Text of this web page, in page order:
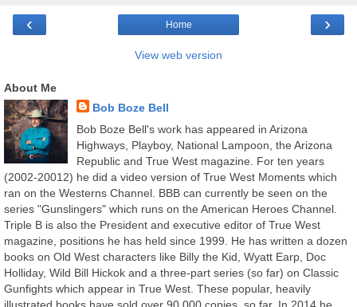
‹ ›
Home
View web version
About Me
Bob Boze Bell
Bob Boze Bell's work has appeared in Arizona
Highways, Playboy, National Lampoon, the Arizona
Republic and True West magazine. For ten years
(2002-20012) he did a video version of True West Moments which
ran on the Westerns Channel. BBB can currently be seen on the
series "Gunslingers" which runs on the American Heroes Channel.
Triple B is also the President and executive editor of True West
magazine, positions he has held since 1999. He has written a dozen
books on Old West characters like Billy the Kid, Wyatt Earp, Doc
Holliday, Wild Bill Hickok and a three-part series (so far) on Classic
Gunfights which appear in True West. These popular, heavily